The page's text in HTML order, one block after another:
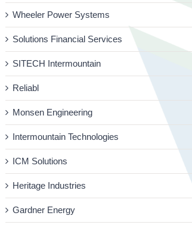
Wheeler Power Systems
Solutions Financial Services
SITECH Intermountain
Reliabl
Monsen Engineering
Intermountain Technologies
ICM Solutions
Heritage Industries
Gardner Energy